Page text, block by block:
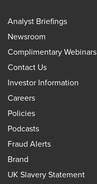
Analyst Briefings
Newsroom
Complimentary Webinars
Contact Us
Investor Information
Careers
Policies
Podcasts
Fraud Alerts
Brand
UK Slavery Statement